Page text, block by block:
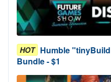
HOT Humble
Bundle - $1